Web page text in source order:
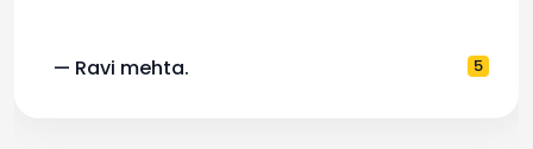
— Ravi mehta. 5